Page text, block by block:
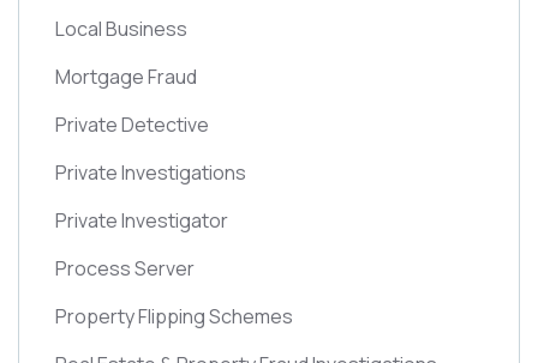
Local Business
Mortgage Fraud
Private Detective
Private Investigations
Private Investigator
Process Server
Property Flipping Schemes